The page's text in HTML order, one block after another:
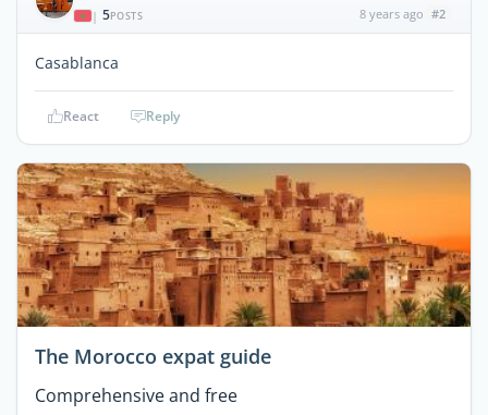
| 5POSTS 8 years ago #2
Casablanca
React Reply
The Morocco expat guide
Comprehensive and free